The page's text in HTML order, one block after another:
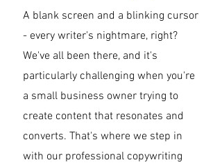
A blank screen and a blinking cursor
- every writer's nightmare, right?
We've all been there, and it's
particularly challenging when you're
a small business owner trying to
create content that resonates and
converts. That's where we step in
with our professional copywriting